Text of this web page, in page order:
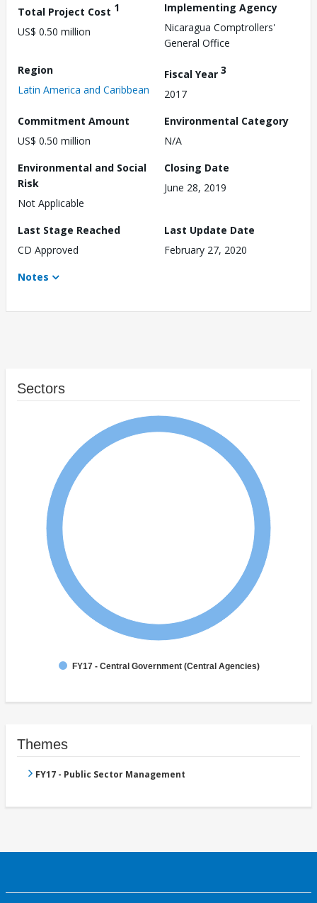
Total Project Cost 1
US$ 0.50 million
Implementing Agency
Nicaragua Comptrollers'
General Office
Region
Latin America and Caribbean
Fiscal Year 3
2017
Commitment Amount
US$ 0.50 million
Environmental Category
N/A
Environmental and Social
Risk
Not Applicable
Closing Date
June 28, 2019
Last Stage Reached
CD Approved
Last Update Date
February 27, 2020
Notes
Sectors
FY17 - Central Government (Central Agencies)
Themes
FY17 - Public Sector Management